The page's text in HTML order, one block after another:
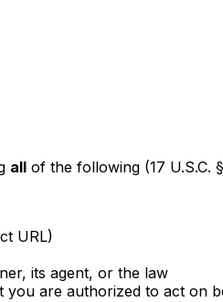
all of the following (17 U.S.C.
URL)
its agent, or the law
are authorized to act on